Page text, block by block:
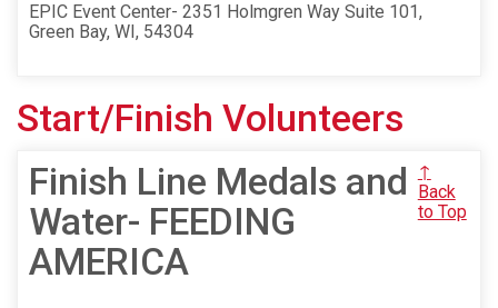
EPIC Event Center- 2351 Holmgren Way Suite 101,
Green Bay, WI, 54304
Start/Finish Volunteers
Finish Line Medals and
Water- FEEDING
AMERICA
↑
Back
to Top